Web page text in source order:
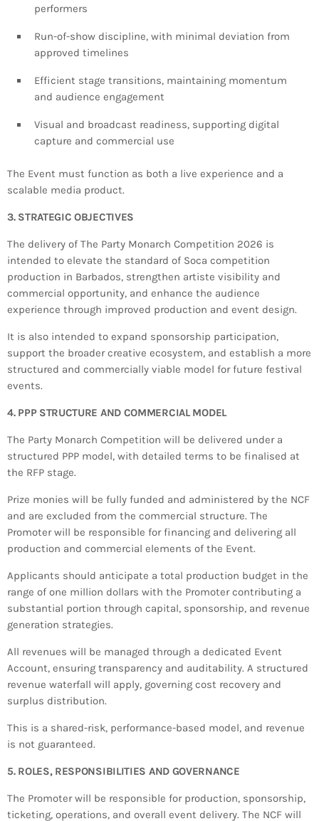
performers
Run-of-show discipline, with minimal deviation from
approved timelines
Efficient stage transitions, maintaining momentum
and audience engagement
Visual and broadcast readiness, supporting digital
capture and commercial use
The Event must function as both a live experience and a
scalable media product.
3. STRATEGIC OBJECTIVES
The delivery of The Party Monarch Competition 2026 is
intended to elevate the standard of Soca competition
production in Barbados, strengthen artiste visibility and
commercial opportunity, and enhance the audience
experience through improved production and event design.
It is also intended to expand sponsorship participation,
support the broader creative ecosystem, and establish a more
structured and commercially viable model for future festival
events.
4. PPP STRUCTURE AND COMMERCIAL MODEL
The Party Monarch Competition will be delivered under a
structured PPP model, with detailed terms to be finalised at
the RFP stage.
Prize monies will be fully funded and administered by the NCF
and are excluded from the commercial structure. The
Promoter will be responsible for financing and delivering all
production and commercial elements of the Event.
Applicants should anticipate a total production budget in the
range of one million dollars with the Promoter contributing a
substantial portion through capital, sponsorship, and revenue
generation strategies.
All revenues will be managed through a dedicated Event
Account, ensuring transparency and auditability. A structured
revenue waterfall will apply, governing cost recovery and
surplus distribution.
This is a shared-risk, performance-based model, and revenue
is not guaranteed.
5. ROLES, RESPONSIBILITIES AND GOVERNANCE
The Promoter will be responsible for production, sponsorship,
ticketing, operations, and overall event delivery. The NCF will